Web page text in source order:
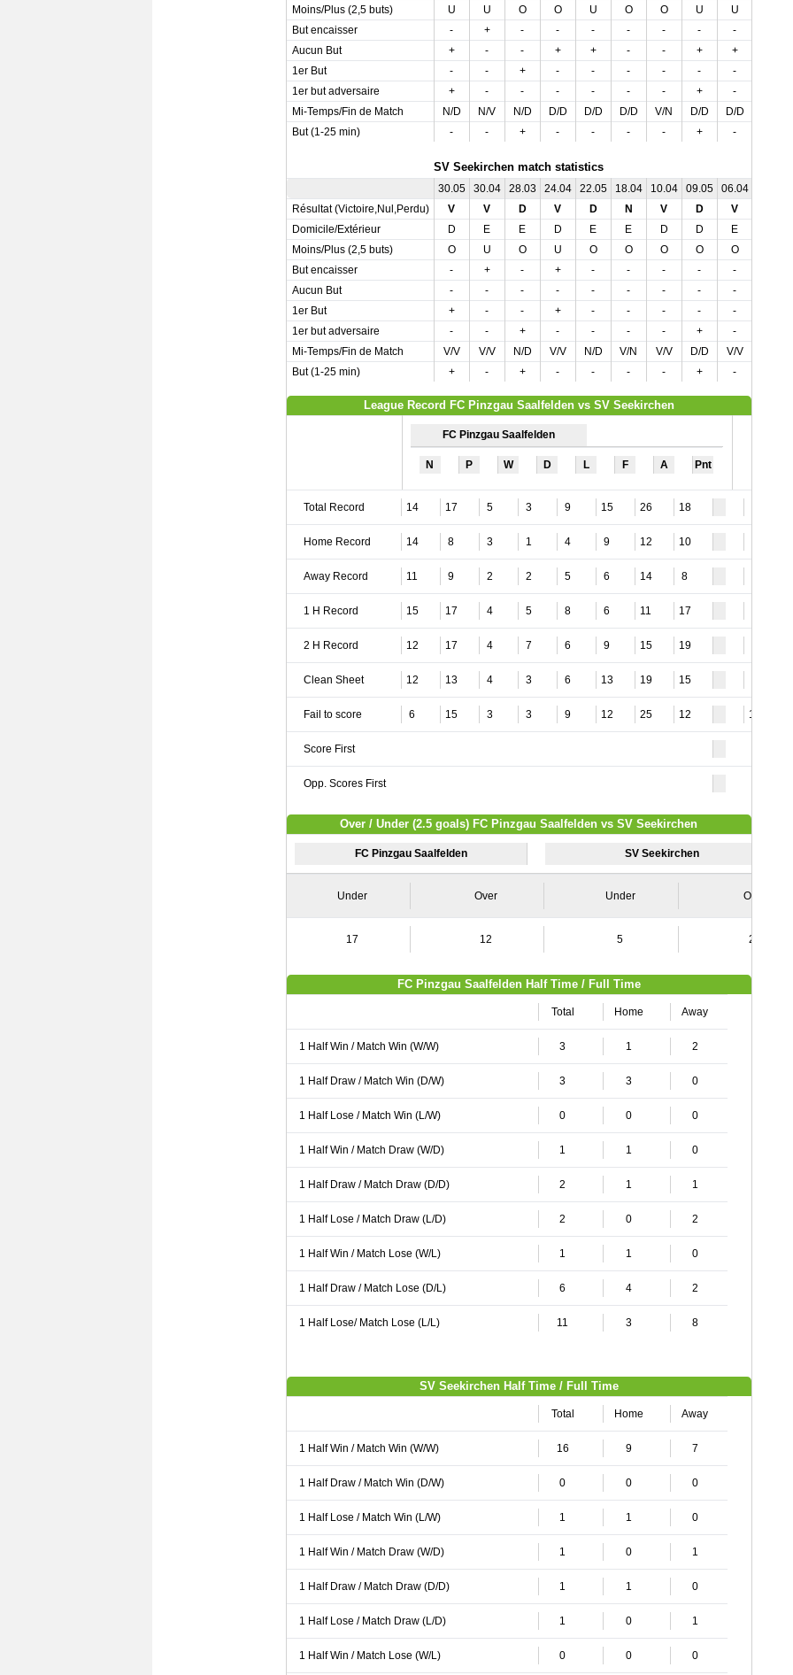
Moins/Plus (2,5 buts)
U U O O U O O U U
But encaisser
- + - - - - - - -
Aucun But
+ - - + + - - + +
1er But
- - + - - - - - -
1er but adversaire
+ - - - - - - + -
Mi-Temps/Fin de Match
N/D N/V N/D D/D D/D D/D V/N D/D D/D
But (1-25 min)
- - + - - - - + -
SV Seekirchen match statistics
30.05 30.04 28.03 24.04 22.05 18.04 10.04 09.05 06.04
Résultat (Victoire,Nul,Perdu)
V V D V D N V D V
Domicile/Extérieur
D E E D E E D D E
Moins/Plus (2,5 buts)
O U O U O O O O O
But encaisser
- + - + - - - - -
Aucun But
- - - - - - - - -
1er But
+ - - + - - - - -
1er but adversaire
- - + - - - - + -
Mi-Temps/Fin de Match
V/V V/V N/D V/V N/D V/N V/V D/D V/V
But (1-25 min)
+ - + - - - - + -
League Record FC Pinzgau Saalfelden vs SV Seekirchen
FC Pinzgau Saalfelden
N P W D L F A Pnt
Total Record 14 17 5 3 9 15 26 18
Home Record 14 8 3 1 4 9 12 10
Away Record 11 9 2 2 5 6 14 8
1 H Record 15 17 4 5 8 6 11 17
2 H Record 12 17 4 7 6 9 15 19
Clean Sheet 12 13 4 3 6 13 19 15
Fail to score 6 15 3 3 9 12 25 12 12
Score First
Opp. Scores First
Over / Under (2.5 goals) FC Pinzgau Saalfelden vs SV Seekirchen
FC Pinzgau Saalfelden SV Seekirchen
Under Over Under Over
17 12 5 24
FC Pinzgau Saalfelden Half Time / Full Time
Total Home Away
1 Half Win / Match Win (W/W) 3 1 2
1 Half Draw / Match Win (D/W) 3 3 0
1 Half Lose / Match Win (L/W) 0 0 0
1 Half Win / Match Draw (W/D) 1 1 0
1 Half Draw / Match Draw (D/D) 2 1 1
1 Half Lose / Match Draw (L/D) 2 0 2
1 Half Win / Match Lose (W/L) 1 1 0
1 Half Draw / Match Lose (D/L) 6 4 2
1 Half Lose/ Match Lose (L/L) 11 3 8
SV Seekirchen Half Time / Full Time
Total Home Away
1 Half Win / Match Win (W/W) 16 9 7
1 Half Draw / Match Win (D/W) 0 0 0
1 Half Lose / Match Win (L/W) 1 1 0
1 Half Win / Match Draw (W/D) 1 0 1
1 Half Draw / Match Draw (D/D) 1 1 0
1 Half Lose / Match Draw (L/D) 1 0 1
1 Half Win / Match Lose (W/L) 0 0 0